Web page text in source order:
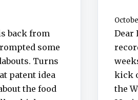
back from
some
Turns
patent idea
the food
Dear
kick
the